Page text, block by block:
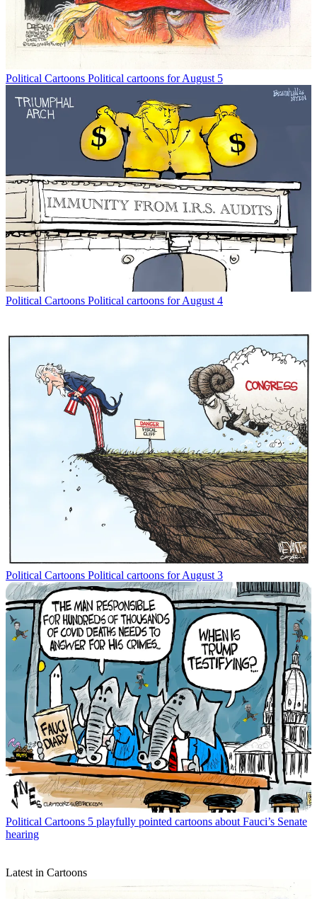
Political Cartoons Political cartoons for August 5
Political Cartoons Political cartoons for August 4
Political Cartoons Political cartoons for August 3
Political Cartoons 5 playfully pointed cartoons about Fauci’s Senate
hearing
Latest in Cartoons